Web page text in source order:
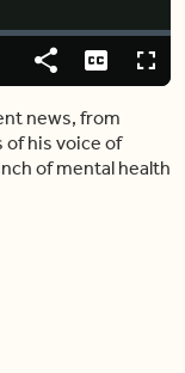
Share Captions
news, from
of his voice of
of mental health